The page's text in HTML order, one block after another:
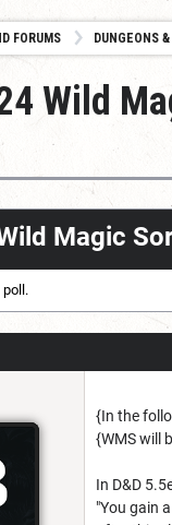
FORUMS DUNGEONS
Wild
Magic
{In the
{WMS will
In D&D
"You gain